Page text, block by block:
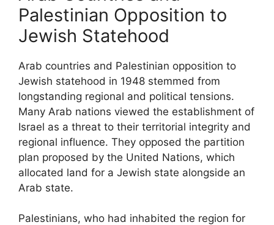
Palestinian Opposition to
Jewish Statehood
Arab countries and Palestinian opposition to
Jewish statehood in 1948 stemmed from
longstanding regional and political tensions.
Many Arab nations viewed the establishment of
Israel as a threat to their territorial integrity and
regional influence. They opposed the partition
plan proposed by the United Nations, which
allocated land for a Jewish state alongside an
Arab state.
Palestinians, who had inhabited the region for